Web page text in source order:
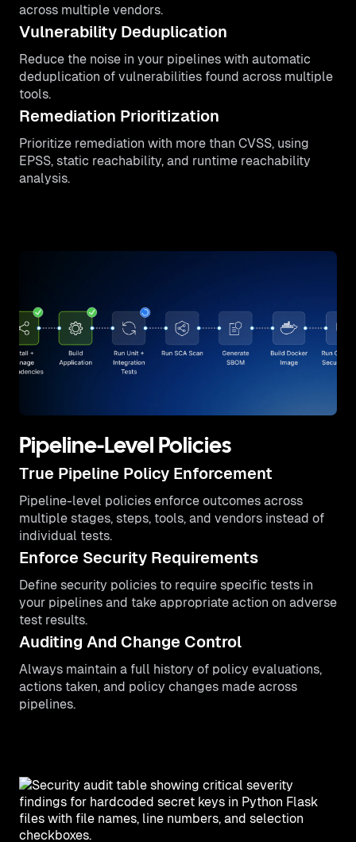
across multiple vendors.
Vulnerability Deduplication
Reduce the noise in your pipelines with automatic
deduplication of vulnerabilities found across multiple
tools.
Remediation Prioritization
Prioritize remediation with more than CVSS, using
EPSS, static reachability, and runtime reachability
analysis.
Pipeline-Level Policies
True Pipeline Policy Enforcement
Pipeline-level policies enforce outcomes across
multiple stages, steps, tools, and vendors instead of
individual tests.
Enforce Security Requirements
Define security policies to require specific tests in
your pipelines and take appropriate action on adverse
test results.
Auditing And Change Control
Always maintain a full history of policy evaluations,
actions taken, and policy changes made across
pipelines.